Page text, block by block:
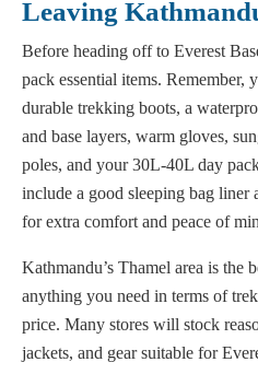
Leaving
Before heading off to Everest
pack essential items. Remember,
durable trekking boots, a
and base layers, warm gloves,
poles, and your 30L-40L day
include a good sleeping bag liner
for extra comfort and peace of
Kathmandu’s Thamel area is the
anything you need in terms of
price. Many stores will stock
jackets, and gear suitable for